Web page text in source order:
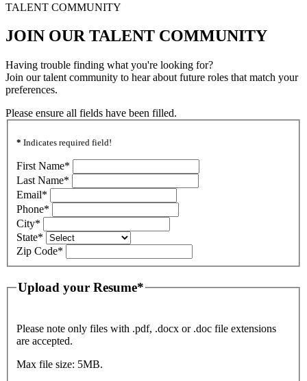
TALENT COMMUNITY
JOIN OUR TALENT COMMUNITY
Having trouble finding what you're looking for?
Join our talent community to hear about future roles that match your
preferences.
Please ensure all fields have been filled.
* Indicates required field!
First Name*
Last Name*
Email*
Phone*
City*
State*
Zip Code*
Upload your Resume*
Please note only files with .pdf, .docx or .doc file extensions
are accepted.
Max file size: 5MB.